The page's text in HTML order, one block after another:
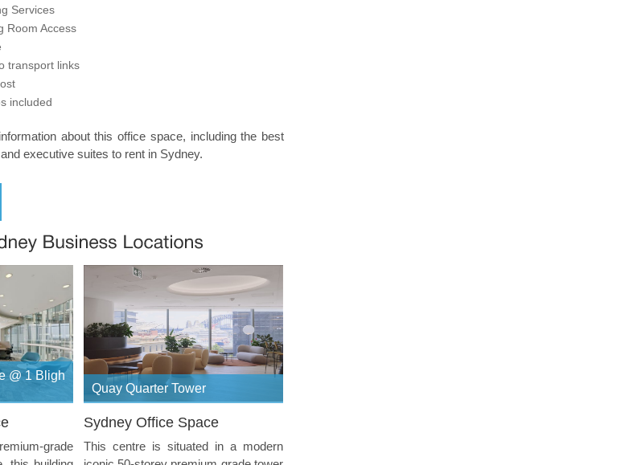
Services
Room Access
transport links
included
about this office space, including the best
executive suites to rent in Sydney.
@ 1 Bligh
grade
Quay Quarter Tower
Sydney Office Space
This centre is situated in a modern